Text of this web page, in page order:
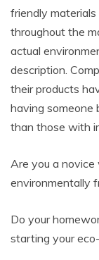
friendly
throughout the
actual
description.
their products
having someone
than those with
Are you a
environmentally
Do your
starting your